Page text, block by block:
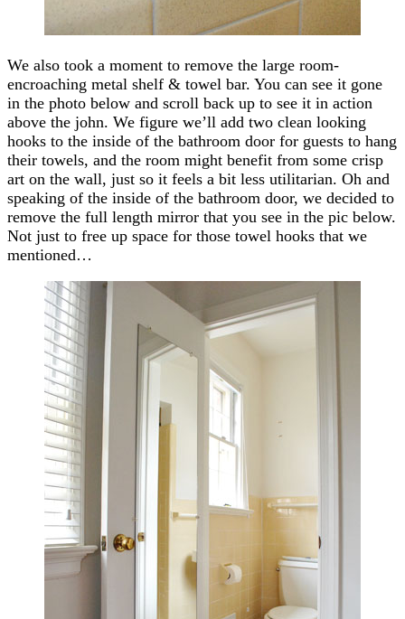
We also took a moment to remove the large room-
encroaching metal shelf & towel bar. You can see it gone
in the photo below and scroll back up to see it in action
above the john. We figure we’ll add two clean looking
hooks to the inside of the bathroom door for guests to hang
their towels, and the room might benefit from some crisp
art on the wall, just so it feels a bit less utilitarian. Oh and
speaking of the inside of the bathroom door, we decided to
remove the full length mirror that you see in the pic below.
Not just to free up space for those towel hooks that we
mentioned…